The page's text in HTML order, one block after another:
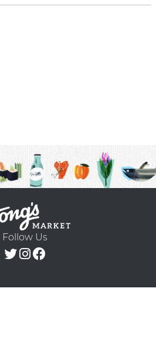
Follow Us